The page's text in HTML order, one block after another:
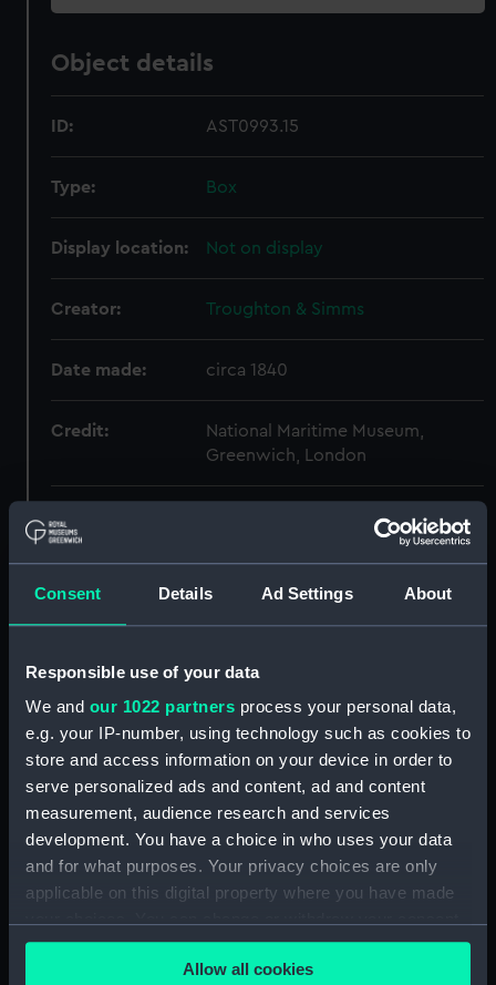
Consent Details Ad Settings About
Responsible use of your data
We and our 1022 partners process your personal data,
e.g. your IP-number, using technology such as cookies to
store and access information on your device in order to
serve personalized ads and content, ad and content
measurement, audience research and services
development. You have a choice in who uses your data
and for what purposes. Your privacy choices are only
applicable on this digital property where you have made
any time from the Cookie Declaration or by clicking on
the Privacy trigger icon.Allow all cookies
Object details
ID: AST0993.15
Type: Box
Display location: Not on display
Creator: Troughton & Simms
Date made: circa 1840
Credit:
National Maritime Museum,
Greenwich, London
Zenith sector (Telescope)
Spirit level (AST0993.1)
Tommy bar (AST0993.5)
Tommy bar (AST0993.6)
Key (AST0993.8)
Lens cap (AST0993.10)
Lens cap (AST0993.11)
Strap (AST0993.14)